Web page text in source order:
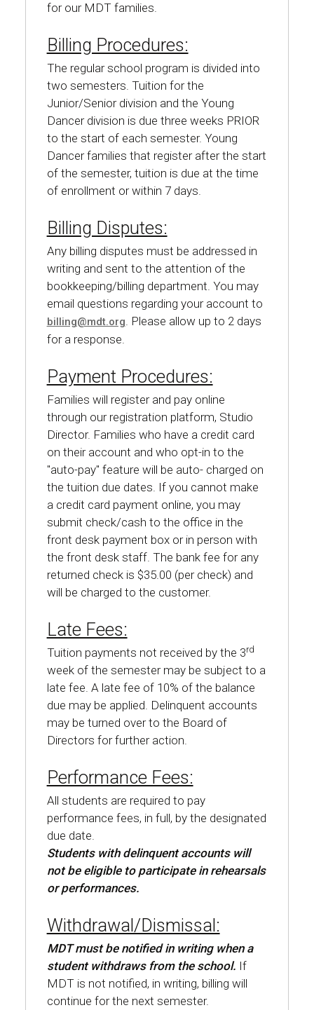
for our MDT families.
Billing Procedures:
The regular school program is divided into
two semesters. Tuition for the
Junior/Senior division and the Young
Dancer division is due three weeks PRIOR
to the start of each semester. Young
Dancer families that register after the start
of the semester, tuition is due at the time
of enrollment or within 7 days.
Billing Disputes:
Any billing disputes must be addressed in
writing and sent to the attention of the
bookkeeping/billing department. You may
email questions regarding your account to
billing@mdt.org. Please allow up to 2 days
for a response.
Payment Procedures:
Families will register and pay online
through our registration platform, Studio
Director. Families who have a credit card
on their account and who opt-in to the
"auto-pay" feature will be auto- charged on
the tuition due dates. If you cannot make
a credit card payment online, you may
submit check/cash to the office in the
front desk payment box or in person with
the front desk staff. The bank fee for any
returned check is $35.00 (per check) and
will be charged to the customer.
Late Fees:
Tuition payments not received by the 3rd
week of the semester may be subject to a
late fee. A late fee of 10% of the balance
due may be applied. Delinquent accounts
may be turned over to the Board of
Directors for further action.
Performance Fees:
All students are required to pay
performance fees, in full, by the designated
due date.
Students with delinquent accounts will
not be eligible to participate in rehearsals
or performances.
Withdrawal/Dismissal:
MDT must be notified in writing when a
student withdraws from the school. If
MDT is not notified, in writing, billing will
continue for the next semester.